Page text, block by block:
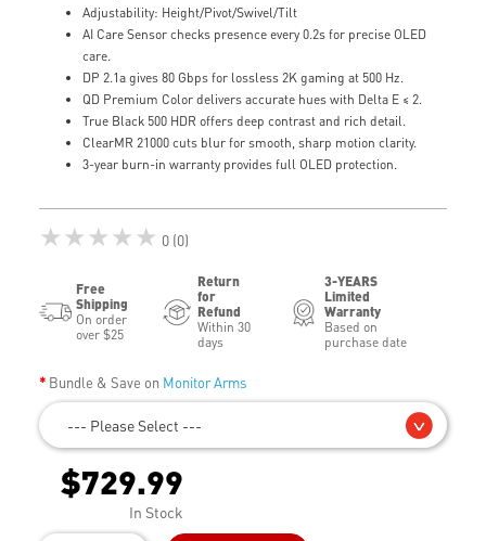
Adjustability: Height/Pivot/Swivel/Tilt
AI Care Sensor checks presence every 0.2s for precise OLED
care.
DP 2.1a gives 80 Gbps for lossless 2K gaming at 500 Hz.
QD Premium Color delivers accurate hues with Delta E ≤ 2.
True Black 500 HDR offers deep contrast and rich detail.
ClearMR 21000 cuts blur for smooth, sharp motion clarity.
3-year burn-in warranty provides full OLED protection.
★★★★★ 0 (0)
Free
Shipping
On order
over $25
Return
for
Refund
Within 30
days
3-YEARS
Limited
Warranty
Based on
purchase date
Bundle & Save on Monitor Arms
--- Please Select ---
$729.99
In Stock